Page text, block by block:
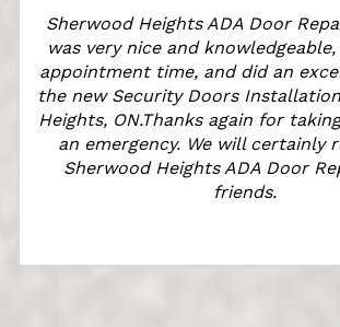
Sherwood Heights ADA Door
was very nice and
appointment time, and did an
the new Security Doors
Heights, ON.Thanks again for
an emergency. We will certainly
Sherwood Heights ADA Door
friends.